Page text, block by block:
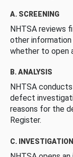
A. SCREENING
NHTSA reviews
other
whether to open
B. ANALYSIS
NHTSA
defect
reasons for the
Register.
C. INVESTIGATION